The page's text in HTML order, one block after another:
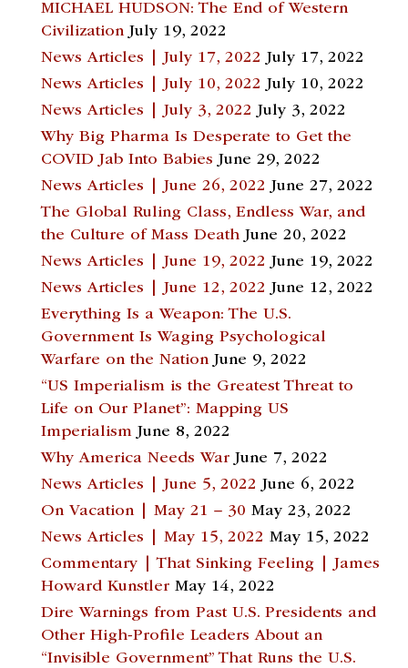
MICHAEL HUDSON: The End of Western
Civilization July 19, 2022
News Articles | July 17, 2022 July 17, 2022
News Articles | July 10, 2022 July 10, 2022
News Articles | July 3, 2022 July 3, 2022
Why Big Pharma Is Desperate to Get the
COVID Jab Into Babies June 29, 2022
News Articles | June 26, 2022 June 27, 2022
The Global Ruling Class, Endless War, and
the Culture of Mass Death June 20, 2022
News Articles | June 19, 2022 June 19, 2022
News Articles | June 12, 2022 June 12, 2022
Everything Is a Weapon: The U.S.
Government Is Waging Psychological
Warfare on the Nation June 9, 2022
“US Imperialism is the Greatest Threat to
Life on Our Planet”: Mapping US
Imperialism June 8, 2022
Why America Needs War June 7, 2022
News Articles | June 5, 2022 June 6, 2022
On Vacation | May 21 – 30 May 23, 2022
News Articles | May 15, 2022 May 15, 2022
Commentary | That Sinking Feeling | James
Howard Kunstler May 14, 2022
Dire Warnings from Past U.S. Presidents and
Other High-Profile Leaders About an
“Invisible Government” That Runs the U.S.